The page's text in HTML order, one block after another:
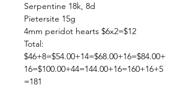
Serpentine 18k, 8d
Pietersite 15g
4mm peridot hearts $6x2=$12
Total:
$46+8=$54.00+14=$68.00+16=$84.00+
16=$100.00+44=144.00+16=160+16+5
=181